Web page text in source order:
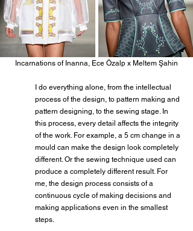
Incarnations of Inanna, Ece Özalp x Meltem Şahin
I do everything alone, from the intellectual
process of the design, to pattern making and
pattern designing, to the sewing stage. In
this process, every detail affects the integrity
of the work. For example, a 5 cm change in a
mould can make the design look completely
different. Or the sewing technique used can
produce a completely different result. For
me, the design process consists of a
continuous cycle of making decisions and
making applications even in the smallest
steps.